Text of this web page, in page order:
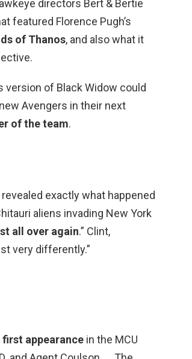
directors Bert & Bertie
featured Florence Pugh’s
of Thanos, and also what it
version of Black Widow could
Avengers in their next
of the team.
exactly what happened
aliens invading New York
all over again.” Clint,
very differently.”
first appearance in the MCU